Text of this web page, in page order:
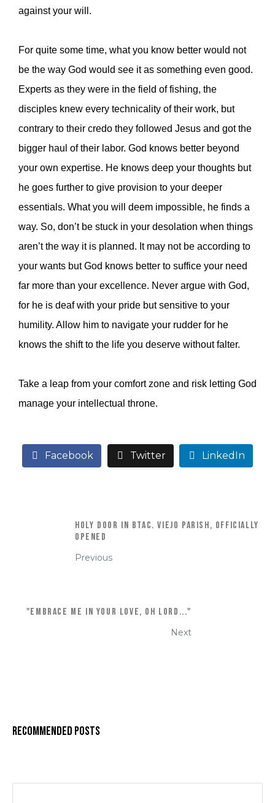
against your will.
For quite some time, what you know better would not
be the way God would see it as something even good.
Experts as they were in the field of fishing, the
disciples knew every technicality of their work, but
contrary to their credo they followed Jesus and got the
bigger haul of their labor. God knows better beyond
your own expertise. He knows deep your thoughts but
he goes further to give provision to your deeper
essentials. What you will deem impossible, he finds a
way. So, don’t be stuck in your desolation when things
aren’t the way it is planned. It may not be according to
your wants but God knows better to suffice your need
far more than your excellence. Never argue with God,
for he is deaf with your pride but sensitive to your
humility. Allow him to navigate your rudder for he
knows the shift to the life you deserve without falter.
Take a leap from your comfort zone and risk letting God
manage your intellectual throne.
Facebook Twitter LinkedIn
HOLY DOOR IN BTAC. VIEJO PARISH, OFFICIALLY
OPENED
Previous
"EMBRACE ME IN YOUR LOVE, OH LORD..."
Next
Recommended Posts